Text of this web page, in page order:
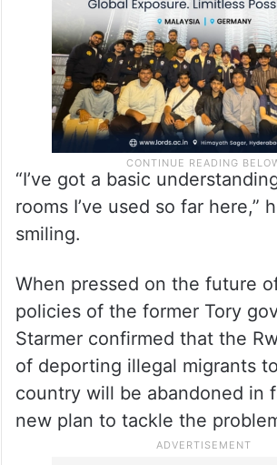
at No 10 Downing Street
“I’ve got a basic
rooms I’ve used so far here,”
smiling.
When pressed on the future of